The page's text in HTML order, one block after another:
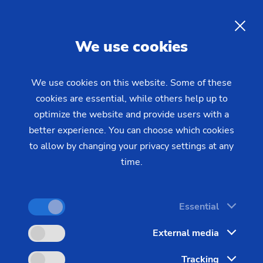
The New Marketplace for the Development
and Procurement of Precision Parts
We use cookies
We use cookies on this website. Some of these
cookies are essential, while others help up to
optimize the website and provide users with a
better experience. You can choose which cookies
to allow by changing your privacy settings at any
time.
Essential
External media
Tracking